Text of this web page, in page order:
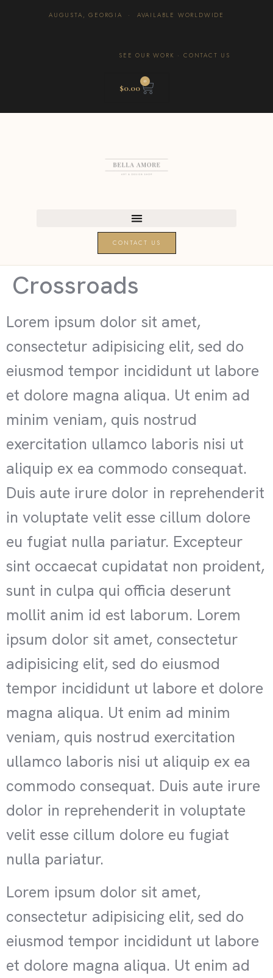
AUGUSTA, GEORGIA · AVAILABLE WORLDWIDE
SEE OUR WORK · CONTACT US
$0.00
0
CONTACT US
Crossroads
Lorem ipsum dolor sit amet,
consectetur adipisicing elit, sed do
eiusmod tempor incididunt ut labore
et dolore magna aliqua. Ut enim ad
minim veniam, quis nostrud
exercitation ullamco laboris nisi ut
aliquip ex ea commodo consequat.
Duis aute irure dolor in reprehenderit
in voluptate velit esse cillum dolore
eu fugiat nulla pariatur. Excepteur
sint occaecat cupidatat non proident,
sunt in culpa qui officia deserunt
mollit anim id est laborum. Lorem
ipsum dolor sit amet, consectetur
adipisicing elit, sed do eiusmod
tempor incididunt ut labore et dolore
magna aliqua. Ut enim ad minim
veniam, quis nostrud exercitation
ullamco laboris nisi ut aliquip ex ea
commodo consequat. Duis aute irure
dolor in reprehenderit in voluptate
velit esse cillum dolore eu fugiat
nulla pariatur.
Lorem ipsum dolor sit amet,
consectetur adipisicing elit, sed do
eiusmod tempor incididunt ut labore
et dolore magna aliqua. Ut enim ad